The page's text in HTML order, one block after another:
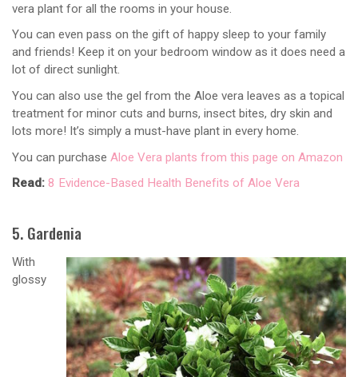
vera plant for all the rooms in your house.
You can even pass on the gift of happy sleep to your family
and friends! Keep it on your bedroom window as it does need a
lot of direct sunlight.
You can also use the gel from the Aloe vera leaves as a topical
treatment for minor cuts and burns, insect bites, dry skin and
lots more! It’s simply a must-have plant in every home.
You can purchase Aloe Vera plants from this page on Amazon
Read: 8 Evidence-Based Health Benefits of Aloe Vera
5. Gardenia
With
glossy